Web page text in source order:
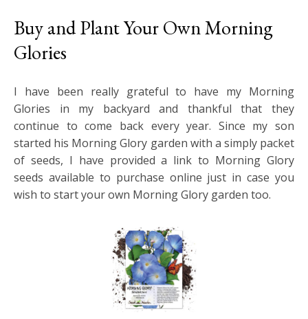
Buy and Plant Your Own Morning
Glories
I have been really grateful to have my Morning
Glories in my backyard and thankful that they
continue to come back every year. Since my son
started his Morning Glory garden with a simply packet
of seeds, I have provided a link to Morning Glory
seeds available to purchase online just in case you
wish to start your own Morning Glory garden too.